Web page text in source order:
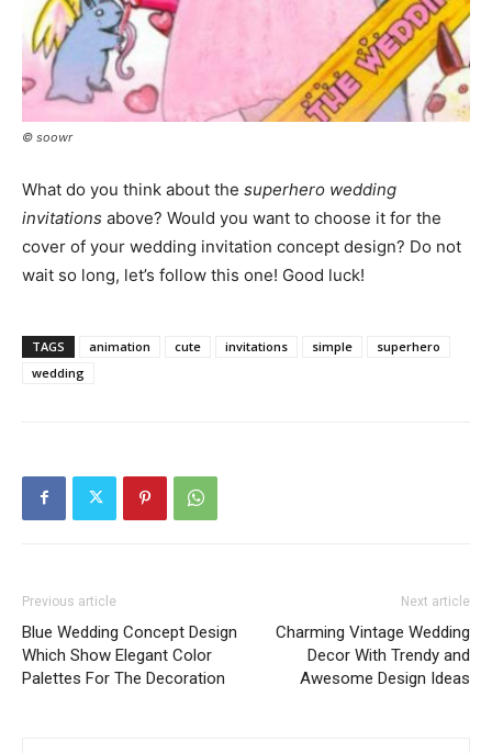
© soowr
What do you think about the superhero wedding
invitations above? Would you want to choose it for the
cover of your wedding invitation concept design? Do not
wait so long, let’s follow this one! Good luck!
TAGS animation cute invitations simple
superhero
wedding
Previous article
Blue Wedding Concept Design
Which Show Elegant Color
Palettes For The Decoration
Next article
Charming Vintage Wedding
Decor With Trendy and
Awesome Design Ideas